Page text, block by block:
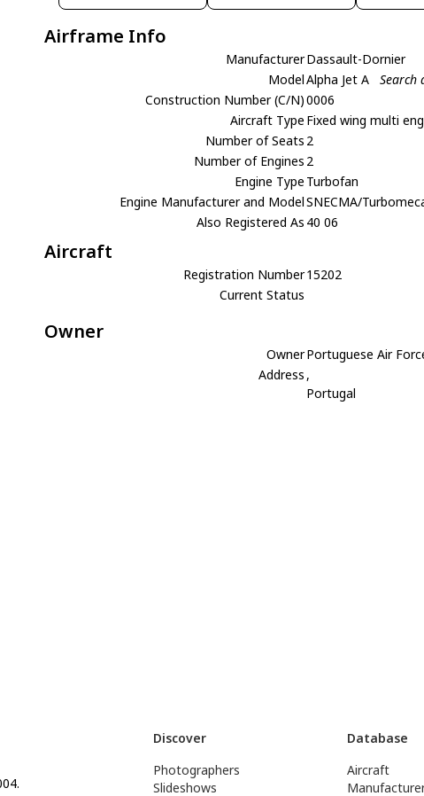
Airframe Info
ManufacturerDassault-Dornier
ModelAlpha Jet A
Search
Construction Number (C/N)0006
Aircraft Type Fixed wing multi
Number of Seats 2
Number of Engines 2
Engine Type Turbofan
Engine Manufacturer and ModelSNECMA/
Also Registered As 40 06
Aircraft
Registration Number15202
Current Status
Owner
OwnerPortuguese Air
Address ,
Portugal
Discover
Photographers
Slideshows
Database
Aircraft